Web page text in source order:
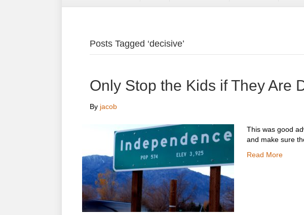
Posts Tagged ‘decisive’
Only Stop the Kids if They Are
By jacob
This was good
and make sure
Read More